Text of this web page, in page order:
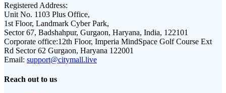
Registered Address:
Unit No. 1103 Plus Office,
1st Floor, Landmark Cyber Park,
Sector 67, Badshahpur, Gurgaon, Haryana, India, 122101
Corporate office:12th Floor, Imperia MindSpace Golf Course Ext
Rd Sector 62 Gurgaon, Haryana 122001
Email: support@citymall.live
Reach out to us